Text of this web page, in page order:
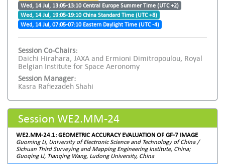
Wed, 14 Jul, 13:05-13:10 Central Europe Summer Time (UTC +2)
Wed, 14 Jul, 19:05-19:10 China Standard Time (UTC +8)
Wed, 14 Jul, 07:05-07:10 Eastern Daylight Time (UTC -4)
Session Co-Chairs:
Daichi Hirahara, JAXA and Ermioni Dimitropoulou, Royal
Belgian Institute for Space Aeronomy
Session Manager:
Kasra Rafiezadeh Shahi
Session WE2.MM-24
WE2.MM-24.1: GEOMETRIC ACCURACY EVALUATION OF GF-7 IMAGE
Guoming Li, University of Electronic Science and Technology of China /
Sichuan Third Surveying and Mapping Engineering Institute, China;
Guoqing Li, Tianqing Wang, Ludong University, China